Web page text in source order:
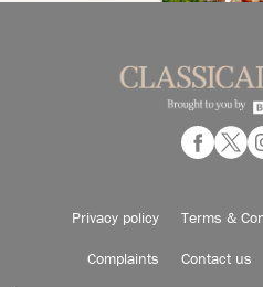
Privacy policy Terms &
Complaints Contact us